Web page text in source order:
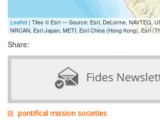
Leaflet | Tiles © Esri — Source: Esri, DeLorme, NAVTEQ,
NRCAN, Esri Japan, METI, Esri China (Hong Kong), Esri
Share:
pontifical mission societies